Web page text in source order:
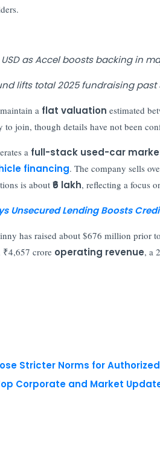
USD as Accel boosts backing in
lifts total 2025 fundraising past
a flat valuation estimated
join, though details have not been
a full-stack used-car
financing. The company sells
is about ₹6 lakh, reflecting a focus
Unsecured Lending Boosts
has raised about $676 million prior
₹4,657 crore operating revenue, a
Stricter Norms for
Corporate and Market